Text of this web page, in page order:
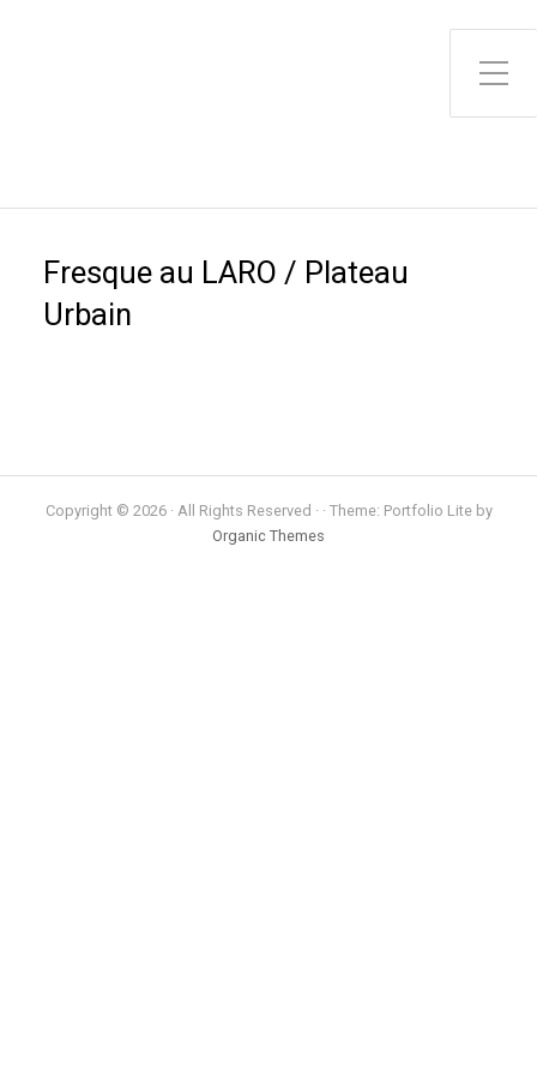
Toggle Side Menu
Fresque au LARO / Plateau
Urbain
Copyright © 2026 · All Rights Reserved · · Theme: Portfolio Lite by
Organic Themes